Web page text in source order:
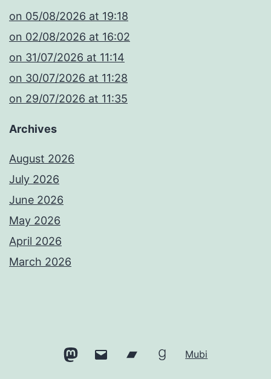
​on 05/08/2026 at 19:18
​on 02/08/2026 at 16:02
​on 31/07/2026 at 11:14
​on 30/07/2026 at 11:28
​on 29/07/2026 at 11:35
Archives
August 2026
July 2026
June 2026
May 2026
April 2026
March 2026
MastodonEmail BandcampGoodreads
Mubi